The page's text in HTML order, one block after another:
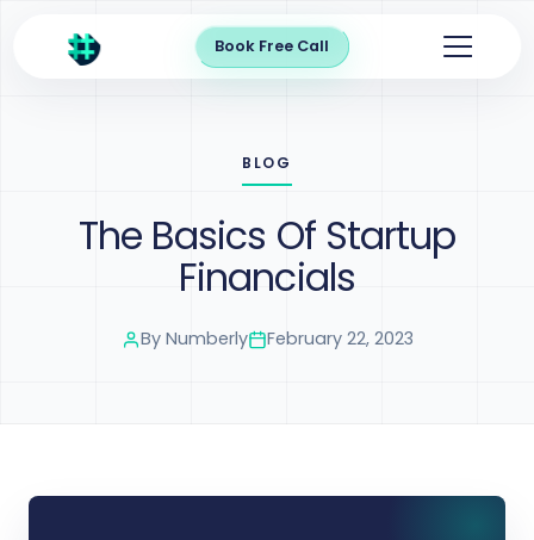
Book Free Call
BLOG
The Basics Of Startup
Financials
By Numberly February 22, 2023